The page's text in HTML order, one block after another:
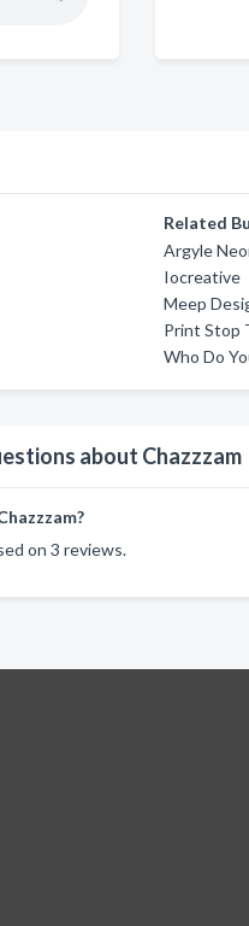
Related
Argyle
Iocreative
Meep
Print Stop
Who Do
about Chazzzam
on 3 reviews.